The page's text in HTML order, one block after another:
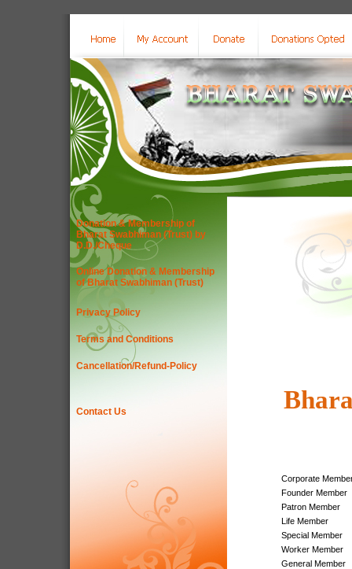
Donation & Membership of
Bharat Swabhiman (Trust) by
D.D./Cheque
Online Donation & Membership
of Bharat Swabhiman (Trust)
Privacy Policy
Terms and Conditions
Cancellation/Refund-Policy
Contact Us
Corporate
Founder Member
Patron Member
Life Member
Special Member
Worker Member
General Member